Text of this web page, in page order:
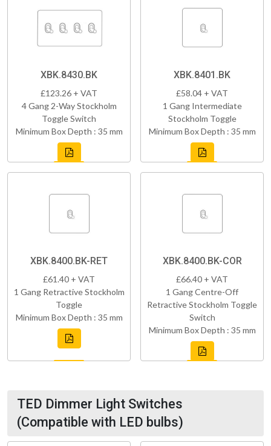
XBK.8430.BK
£123.26 + VAT
4 Gang 2-Way Stockholm
Toggle Switch
Minimum Box Depth : 35 mm
XBK.8401.BK
£58.04 + VAT
1 Gang Intermediate
Stockholm Toggle
Minimum Box Depth : 35 mm
XBK.8400.BK-RET
£61.40 + VAT
1 Gang Retractive Stockholm
Toggle
Minimum Box Depth : 35 mm
XBK.8400.BK-COR
£66.40 + VAT
1 Gang Centre-Off
Retractive Stockholm Toggle
Switch
Minimum Box Depth : 35 mm
TED Dimmer Light Switches
(Compatible with LED bulbs)